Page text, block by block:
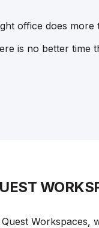
office does
is no better time
Workspaces,